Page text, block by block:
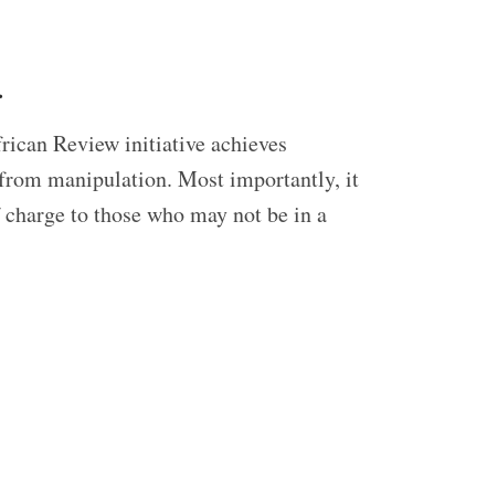
Review initiative achieves
manipulation. Most importantly, it
to those who may not be in a